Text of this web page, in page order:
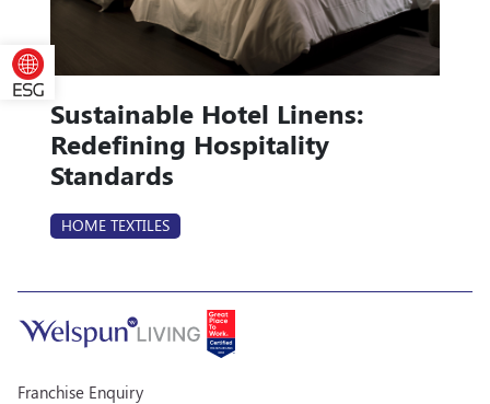
Sustainable Hotel Linens:
Redefining Hospitality
Standards
HOME TEXTILES
Franchise Enquiry